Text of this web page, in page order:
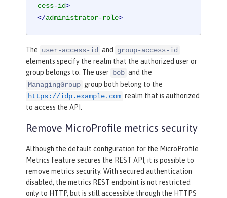
cess-id>
</administrator-role>
The user-access-id and
group-access-id
elements specify the realm that the authorized user or
group belongs to. The user bob and the
ManagingGroup group both belong to the
https://idp.example.com realm that is authorized
to access the API.
Remove MicroProfile metrics security
Although the default configuration for the MicroProfile
Metrics feature secures the REST API, it is possible to
remove metrics security. With secured authentication
disabled, the metrics REST endpoint is not restricted
only to HTTP, but is still accessible through the HTTPS